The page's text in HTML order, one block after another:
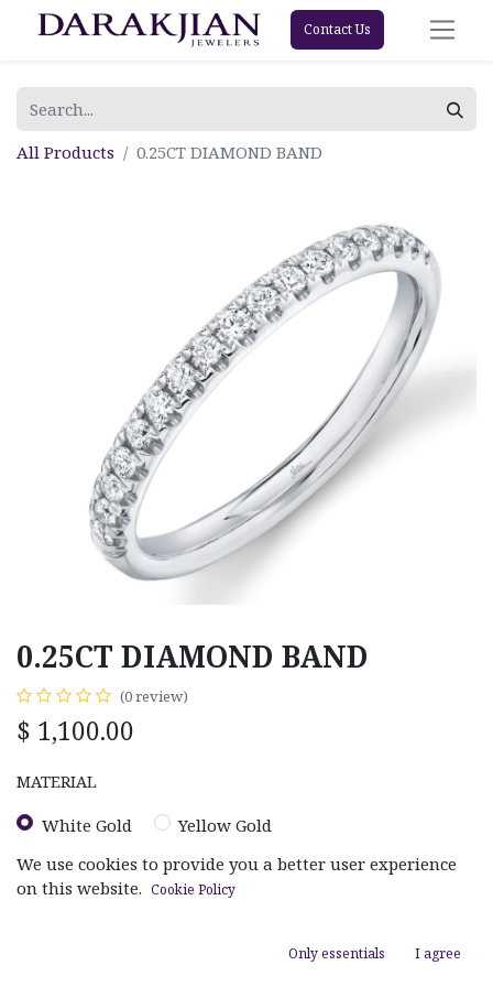
Contact Us
All Products 0.25CT DIAMOND BAND
0.25CT DIAMOND BAND
(0 review)
$ 1,100.00
MATERIAL
White Gold Yellow Gold
We use cookies to provide you a better user experience
on this website. Cookie Policy
Only essentials I agree